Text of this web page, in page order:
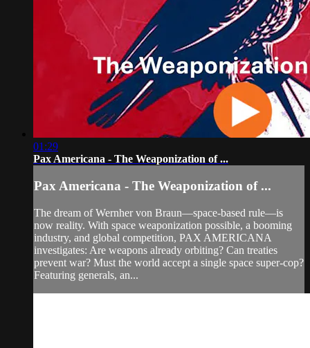
01:29
Pax Americana - The Weaponization of ...
Pax Americana - The Weaponization of ...
The dream of Wernher von Braun—space-based rule—is
now reality. With space weaponization possible, a booming
industry, and global competition, PAX AMERICANA
investigates: Are weapons already orbiting? Can treaties
prevent war? Must the world accept a single space super-cop?
Featuring generals, an...